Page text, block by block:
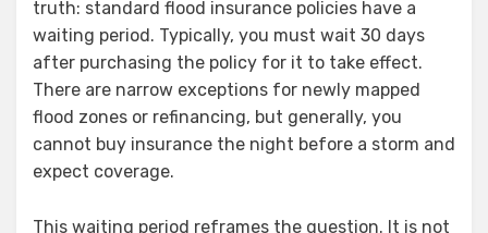
truth: standard flood insurance policies have a
waiting period. Typically, you must wait 30 days
after purchasing the policy for it to take effect.
There are narrow exceptions for newly mapped
flood zones or refinancing, but generally, you
cannot buy insurance the night before a storm and
expect coverage.
This waiting period reframes the question. It is not